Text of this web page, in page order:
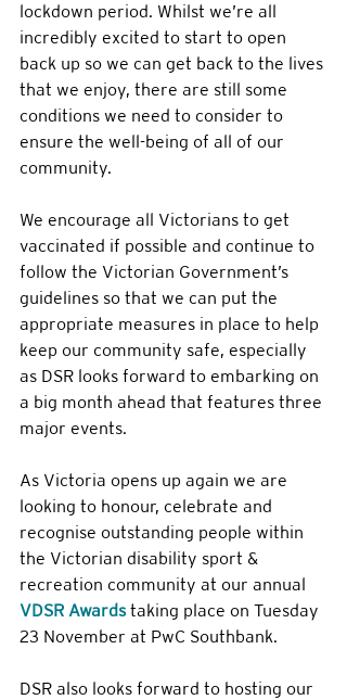
lockdown period. Whilst we’re all
incredibly excited to start to open
back up so we can get back to the lives
that we enjoy, there are still some
conditions we need to consider to
ensure the well-being of all of our
community.
We encourage all Victorians to get
vaccinated if possible and continue to
follow the Victorian Government’s
guidelines so that we can put the
appropriate measures in place to help
keep our community safe, especially
as DSR looks forward to embarking on
a big month ahead that features three
major events.
As Victoria opens up again we are
looking to honour, celebrate and
recognise outstanding people within
the Victorian disability sport &
recreation community at our annual
VDSR Awards taking place on Tuesday
23 November at PwC Southbank.
DSR also looks forward to hosting our